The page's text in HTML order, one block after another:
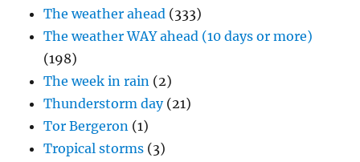
The weather ahead (333)
The weather WAY ahead (10 days or more)
(198)
The week in rain (2)
Thunderstorm day(21)
Tor Bergeron (1)
Tropical storms (3)